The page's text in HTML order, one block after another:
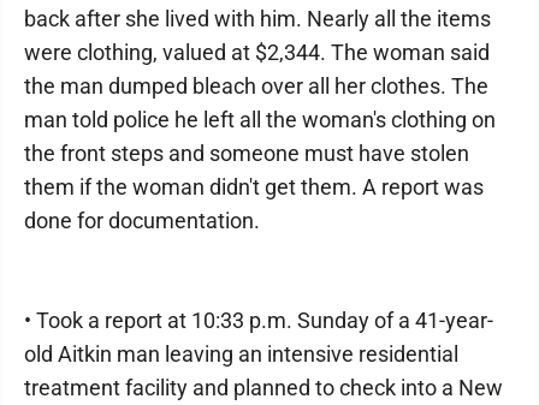
back after she lived with him. Nearly all the items
were clothing, valued at $2,344. The woman said
the man dumped bleach over all her clothes. The
man told police he left all the woman's clothing on
the front steps and someone must have stolen
them if the woman didn't get them. A report was
done for documentation.
• Took a report at 10:33 p.m. Sunday of a 41-year-
old Aitkin man leaving an intensive residential
treatment facility and planned to check into a New